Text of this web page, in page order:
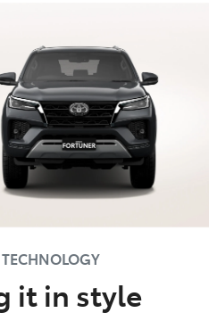
it in style